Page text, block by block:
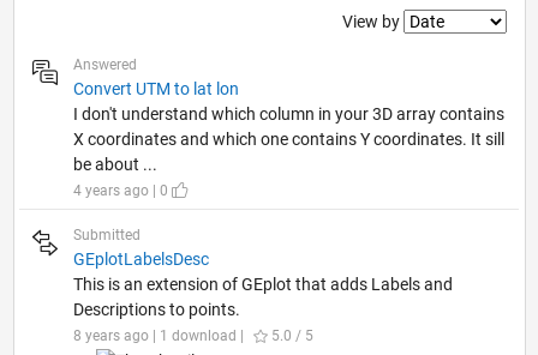
Filter2
View by
Answered
Convert UTM to lat lon
I don't understand which column in your 3D array contains
X coordinates and which one contains Y coordinates. It sill
be about ...
4 years ago | 0
Submitted
GEplotLabelsDesc
This is an extension of GEplot that adds Labels and
Descriptions to points.
8 years ago | 1 download | 5.0 / 5